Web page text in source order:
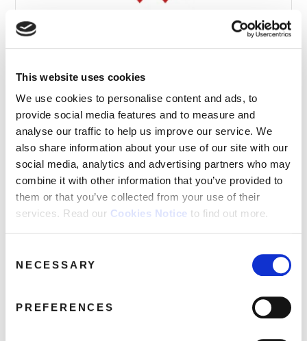
This website uses cookies
We use cookies to personalise content and ads, to
provide social media features and to measure and
analyse our traffic to help us improve our service. We
also share information about your use of our site with our
social media, analytics and advertising partners who may
combine it with other information that you’ve provided to
them or that you’ve collected from your use of their
services. Read our Cookies Notice to find out more.
Selection
NECESSARY
PREFERENCES
DEMREC37_AAA_UriahHeep
April 7, 2017 2:55 am
Read more